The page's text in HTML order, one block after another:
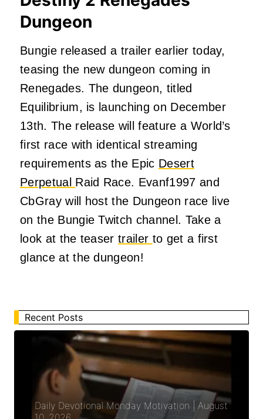
Dungeon
Bungie released a trailer earlier today,
teasing the new dungeon coming in
Renegades. The dungeon, titled
Equilibrium, is launching on December
13th. The release will feature a World’s
first race with identical streaming
requirements as the Epic Desert
Perpetual Raid Race. Evanf1997 and
CbGray will host the Dungeon race live
on the Bungie Twitch channel. Take a
look at the teasertrailer to get a first
glance at the dungeon!
Recent Posts
Daily Devotional Monday Motivation | August